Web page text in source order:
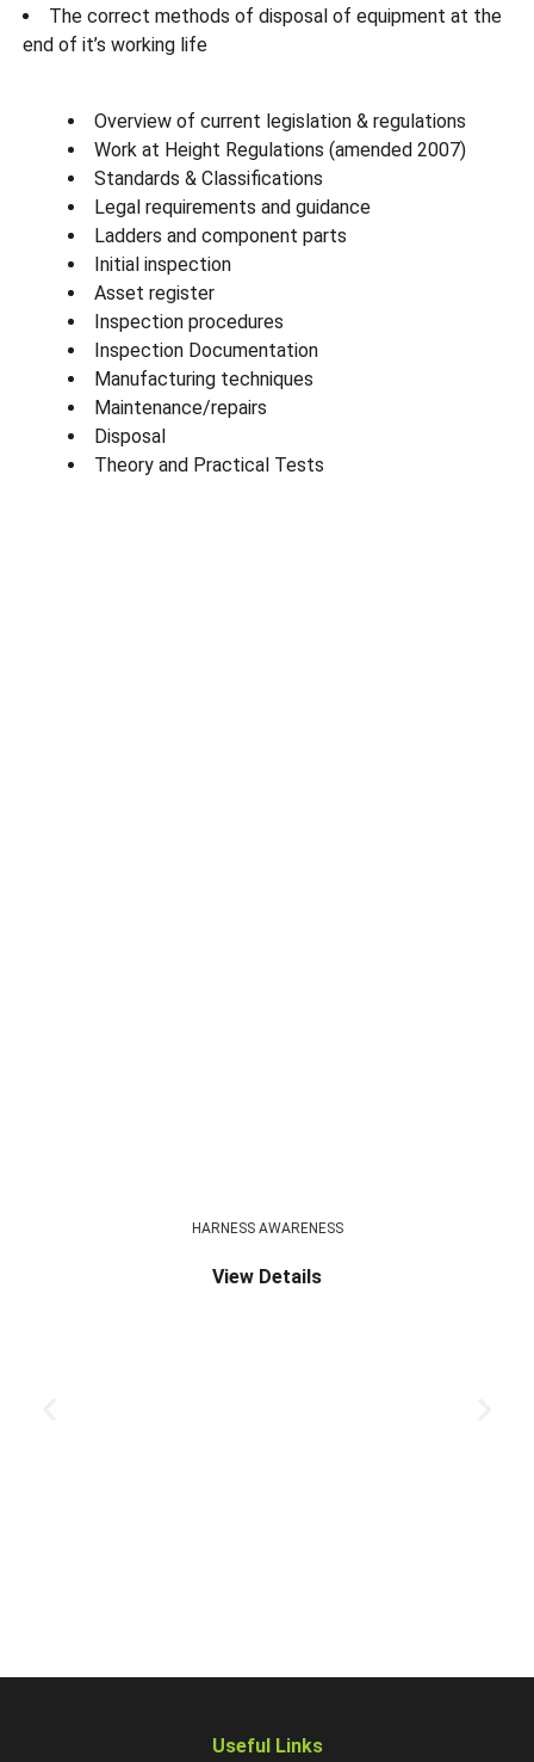
The correct methods of disposal of equipment at the
end of it’s working life
Overview of current legislation & regulations
Work at Height Regulations (amended 2007)
Standards & Classifications
Legal requirements and guidance
Ladders and component parts
Initial inspection
Asset register
Inspection procedures
Inspection Documentation
Manufacturing techniques
Maintenance/repairs
Disposal
Theory and Practical Tests
HARNESS AWARENESS
View Details
Useful Links